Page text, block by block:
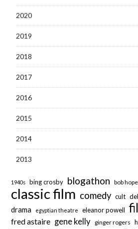
2020
2019
2018
2017
2016
2015
2014
2013
1940s bing crosby blogathon bob hope
classic film comedy cult
drama egyptian theatre eleanor powell
fred astaire gene kelly ginger rogers